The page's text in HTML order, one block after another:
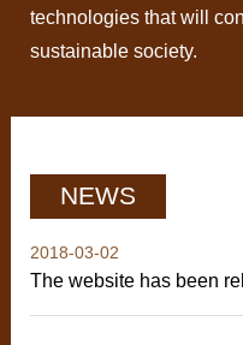
technologies that will
sustainable society.
NEWS
2018-03-02
The website has been